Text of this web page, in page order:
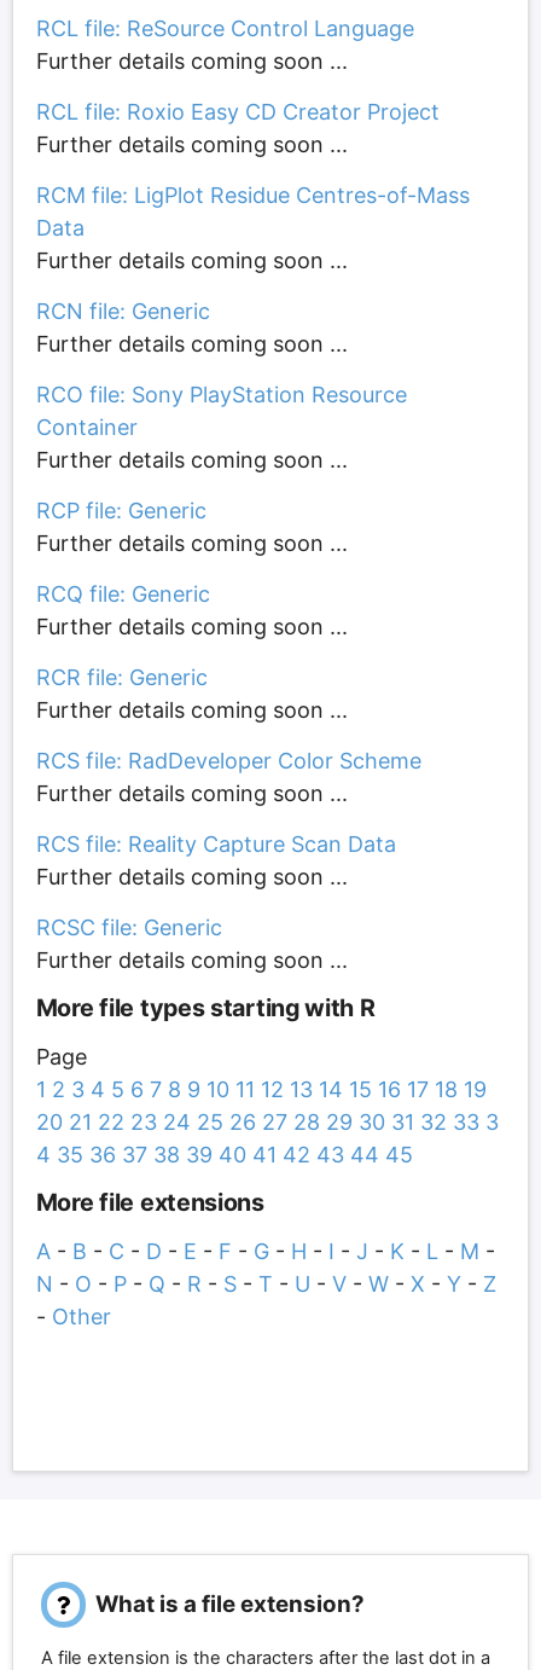
RCL file: ReSource Control Language
Further details coming soon ...
RCL file: Roxio Easy CD Creator Project
Further details coming soon ...
RCM file: LigPlot Residue Centres-of-Mass
Data
Further details coming soon ...
RCN file: Generic
Further details coming soon ...
RCO file: Sony PlayStation Resource
Container
Further details coming soon ...
RCP file: Generic
Further details coming soon ...
RCQ file: Generic
Further details coming soon ...
RCR file: Generic
Further details coming soon ...
RCS file: RadDeveloper Color Scheme
Further details coming soon ...
RCS file: Reality Capture Scan Data
Further details coming soon ...
RCSC file: Generic
Further details coming soon ...
More file types starting with R
Page
1 2 3 4 5 6 7 8 9 10 11 12 13 14 15 16 17 18 19
20 21 22 23 24 25 26 27 28 29 30 31 32 33 3
4 35 36 37 38 39 40 41 42 43 44 45
More file extensions
A- B - C - D - E - F - G- H - I - J - K - L - M -
N - O - P- Q - R - S- T - U - V- W- X - Y- Z
- Other
What is a file extension?
A file extension is the characters after the last dot in a